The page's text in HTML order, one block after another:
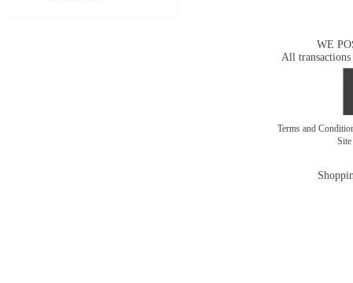
WE
All transactions
Terms and